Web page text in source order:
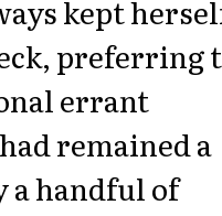
kept
preferring
errant
remained a
handful of